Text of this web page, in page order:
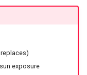
exposure